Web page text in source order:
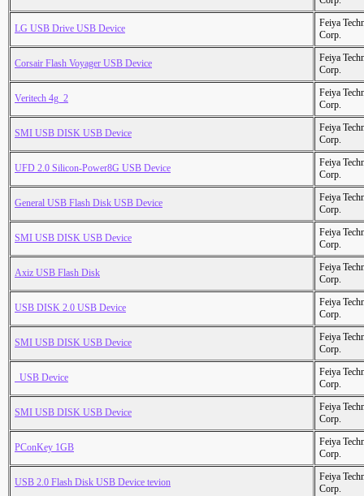
LG USB Drive USB Device
Feiya
Corp.
Corsair Flash Voyager USB Device
Feiya
Corp.
Veritech 4g_2
Feiya
Corp.
SMI USB DISK USB Device
Feiya
Corp.
UFD 2.0 Silicon-Power8G USB Device
Feiya
Corp.
General USB Flash Disk USB Device
Feiya
Corp.
SMI USB DISK USB Device
Feiya
Corp.
Axiz USB Flash Disk
Feiya
Corp.
USB DISK 2.0 USB Device
Feiya
Corp.
SMI USB DISK USB Device
Feiya
Corp.
  USB Device
Feiya
Corp.
SMI USB DISK USB Device
Feiya
Corp.
PConKey 1GB
Feiya
Corp.
USB 2.0 Flash Disk USB Device tevion
Feiya
Corp.